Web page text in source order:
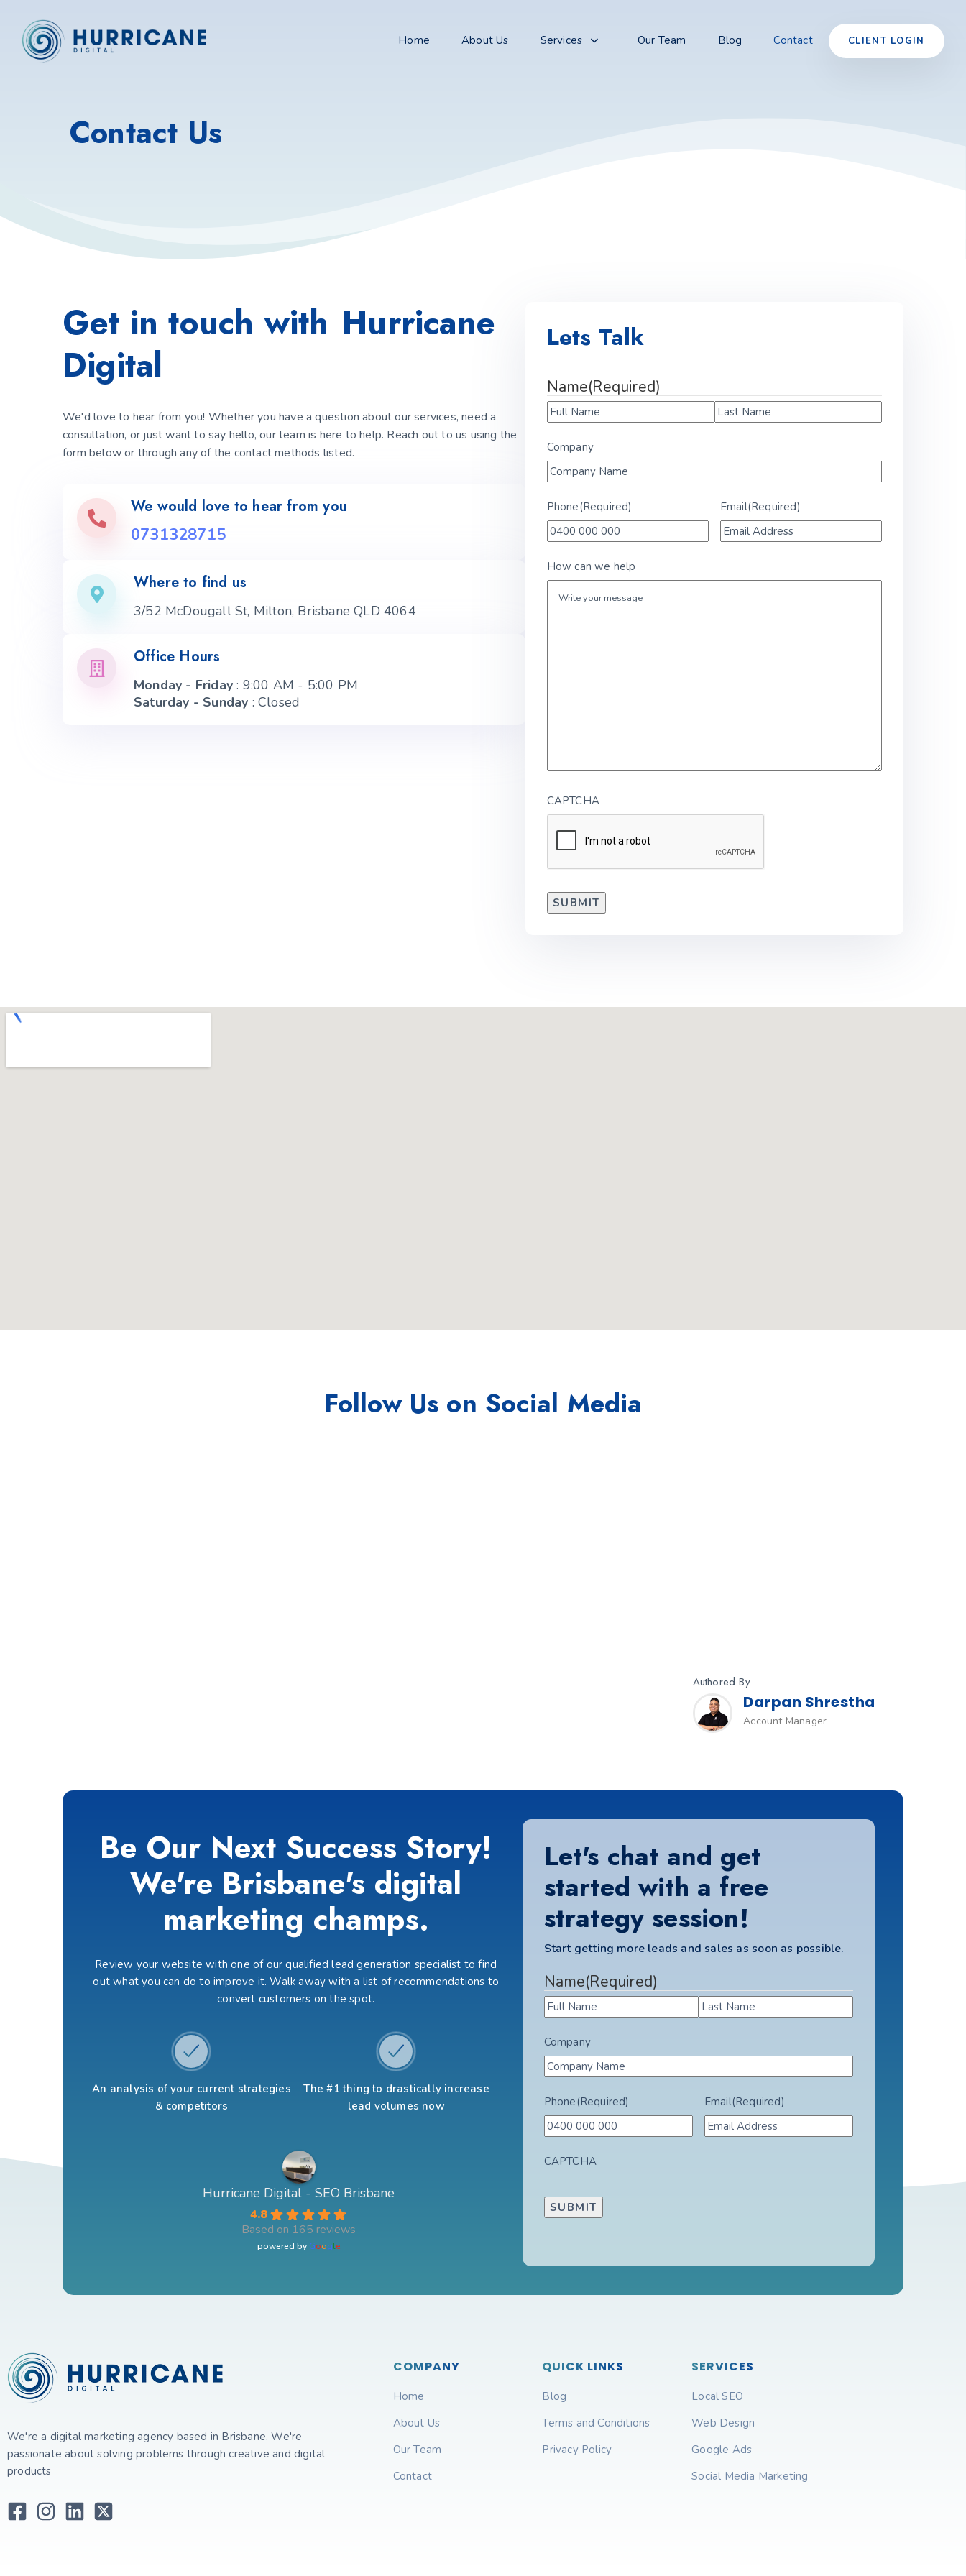
Home About Us Services Our Team Blog Contact CLIENT LOGIN
Contact Us
Get in touch with Hurricane
Digital
We'd love to hear from you! Whether you have a question about our services, need a
consultation, or just want to say hello, our team is here to help. Reach out to us using the
form below or through any of the contact methods listed.
We would love to hear from you
0731328715
Where to find us
3/52 McDougall St, Milton, Brisbane QLD 4064
Office Hours
Monday - Friday : 9:00 AM - 5:00 PM
Saturday - Sunday : Closed
Lets Talk
Name(Required)
Company
Phone(Required) Email(Required)
How can we help
CAPTCHA
Follow Us on Social Media
Authored By
Darpan Shrestha
Account Manager
Be Our Next Success Story!
We're Brisbane's digital
marketing champs.
Review your website with one of our qualified lead generation specialist to find
out what you can do to improve it. Walk away with a list of recommendations to
convert customers on the spot.
An analysis of your current strategies
& competitors
The #1 thing to drastically increase
lead volumes now
Hurricane Digital - SEO Brisbane
4.8
Based on 165 reviews
powered by Google
Let's chat and get
started with a free
strategy session!
Start getting more leads and sales as soon as possible.
Name(Required)
Company
Phone(Required) Email(Required)
CAPTCHA
We're a digital marketing agency based in Brisbane. We're
passionate about solving problems through creative and digital
products
COMPANY
Home
About Us
Our Team
Contact
QUICK LINKS
Blog
Terms and Conditions
Privacy Policy
SERVICES
Local SEO
Web Design
Google Ads
Social Media Marketing